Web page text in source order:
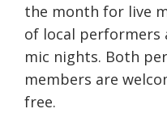
the month for live
of local performers
mic nights. Both
members are
free.